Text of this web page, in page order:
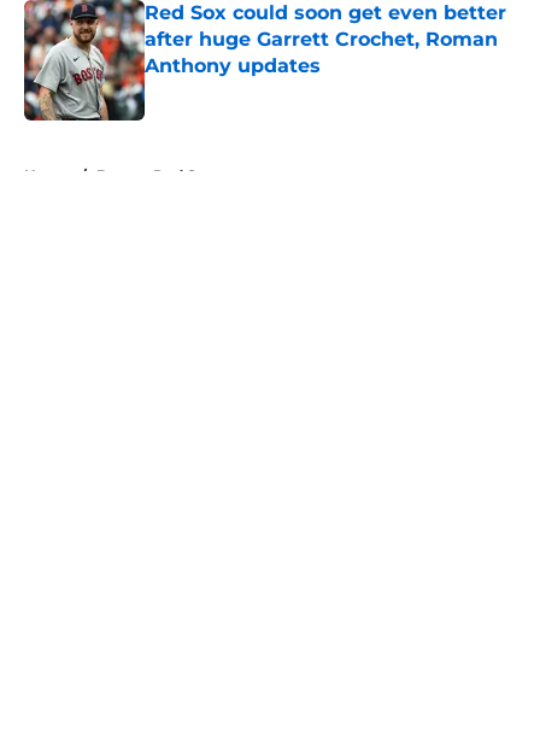
Red Sox could soon get even better
after huge Garrett Crochet, Roman
Anthony updates
Published by on Invalid Date
Home / Boston Red Sox